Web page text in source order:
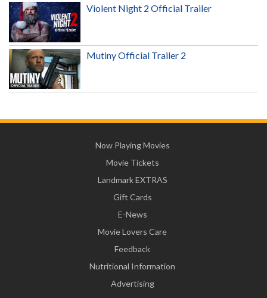
Violent Night 2 Official Trailer
Mutiny Official Trailer 2
Now Playing Movies
Movie Tickets
Landmark EXTRAS
Gift Cards
E-News
Movie Lovers Care
Feedback
Nutritional Information
Advertising